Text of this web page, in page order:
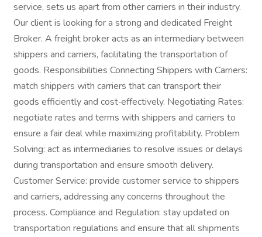
service, sets us apart from other carriers in their industry.
Our client is looking for a strong and dedicated Freight
Broker. A freight broker acts as an intermediary between
shippers and carriers, facilitating the transportation of
goods. Responsibilities Connecting Shippers with Carriers:
match shippers with carriers that can transport their
goods efficiently and cost‑effectively. Negotiating Rates:
negotiate rates and terms with shippers and carriers to
ensure a fair deal while maximizing profitability. Problem
Solving: act as intermediaries to resolve issues or delays
during transportation and ensure smooth delivery.
Customer Service: provide customer service to shippers
and carriers, addressing any concerns throughout the
process. Compliance and Regulation: stay updated on
transportation regulations and ensure that all shipments